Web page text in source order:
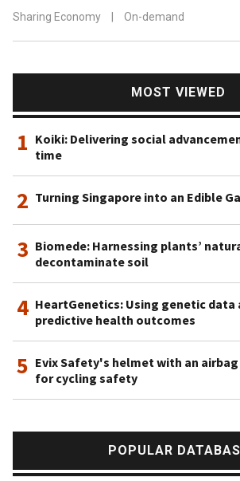
Sharing Economy On-demand
MOST VIEWED
1 Koiki: Delivering social
time
2 Turning Singapore into an Edible
3 Biomede: Harnessing plants’
decontaminate soil
4 HeartGenetics: Using genetic data
predictive health outcomes
5 Evix Safety's helmet with an
for cycling safety
POPULAR